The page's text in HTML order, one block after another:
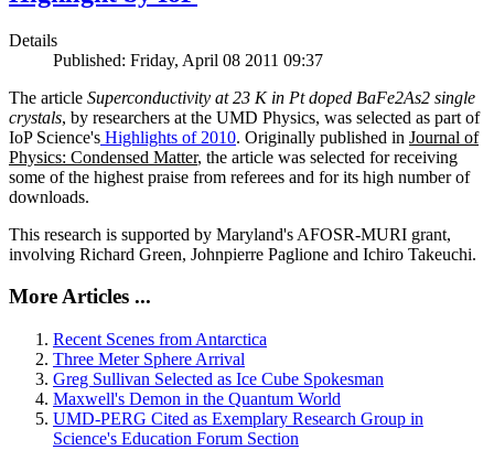
Details
Published: Friday, April 08 2011 09:37
The article Superconductivity at 23 K in Pt doped BaFe2As2 single
crystals, by researchers at the UMD Physics, was selected as part of
IoP Science's Highlights of 2010. Originally published in Journal of
Physics: Condensed Matter, the article was selected for receiving
some of the highest praise from referees and for its high number of
downloads.
This research is supported by Maryland's AFOSR-MURI grant,
involving Richard Green, Johnpierre Paglione and Ichiro Takeuchi.
More Articles ...
Recent Scenes from Antarctica
Three Meter Sphere Arrival
Greg Sullivan Selected as Ice Cube Spokesman
Maxwell's Demon in the Quantum World
UMD-PERG Cited as Exemplary Research Group in
Science's Education Forum Section